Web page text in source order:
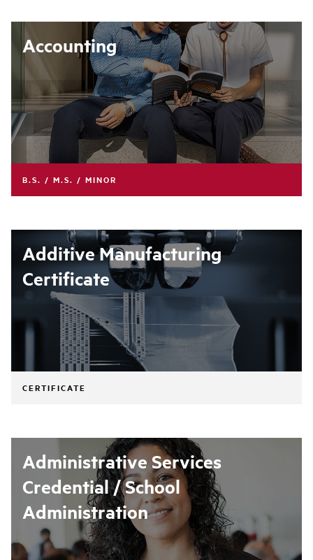
Accounting
B.S. / M.S. / MINOR
Additive Manufacturing
Certificate
CERTIFICATE
Administrative Services
Credential / School
Administration